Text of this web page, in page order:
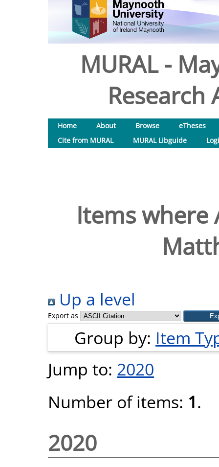
MURAL -
Research
Home About Browse
eTheses
Cite from MURAL
MURAL Libguide
Items where
Up a level
Export as
Group by: Item
Jump to: 2020
Number of items: 1.
2020